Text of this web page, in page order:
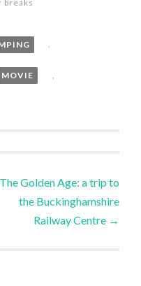
breaks
,
MOVIE ,
The Golden Age: a trip to
the Buckinghamshire
Railway Centre →